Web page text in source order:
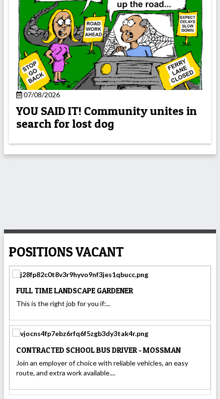
07/08/2026
YOU SAID IT! Community unites in
search for lost dog
POSITIONS VACANT
FULL TIME LANDSCAPE GARDENER
This is the right job for you if:...
CONTRACTED SCHOOL BUS DRIVER - MOSSMAN
Join an employer of choice with reliable vehicles, an easy
route, and extra work available....